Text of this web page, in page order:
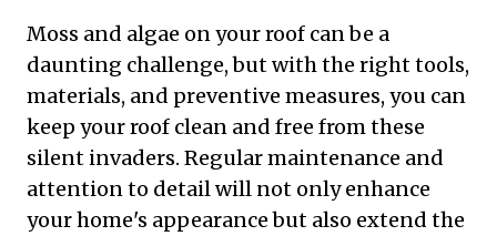
Moss and algae on your roof can be a
daunting challenge, but with the right tools,
materials, and preventive measures, you can
keep your roof clean and free from these
silent invaders. Regular maintenance and
attention to detail will not only enhance
your home's appearance but also extend the